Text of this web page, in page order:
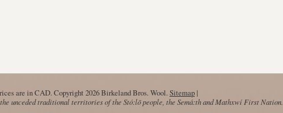
are inCAD. Copyright 2026 Birkeland Bros. Wool.Sitemap |
unceded traditional territories of the Stó:lō people, the Semá:th and Mathxwí First Nation.